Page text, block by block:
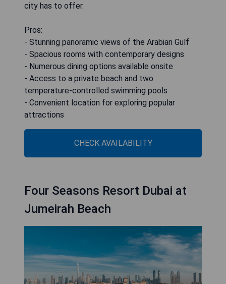
city has to offer.
Pros:
- Stunning panoramic views of the Arabian Gulf
- Spacious rooms with contemporary designs
- Numerous dining options available onsite
- Access to a private beach and two
temperature-controlled swimming pools
- Convenient location for exploring popular
attractions
CHECK AVAILABILITY
Four Seasons Resort Dubai at
Jumeirah Beach